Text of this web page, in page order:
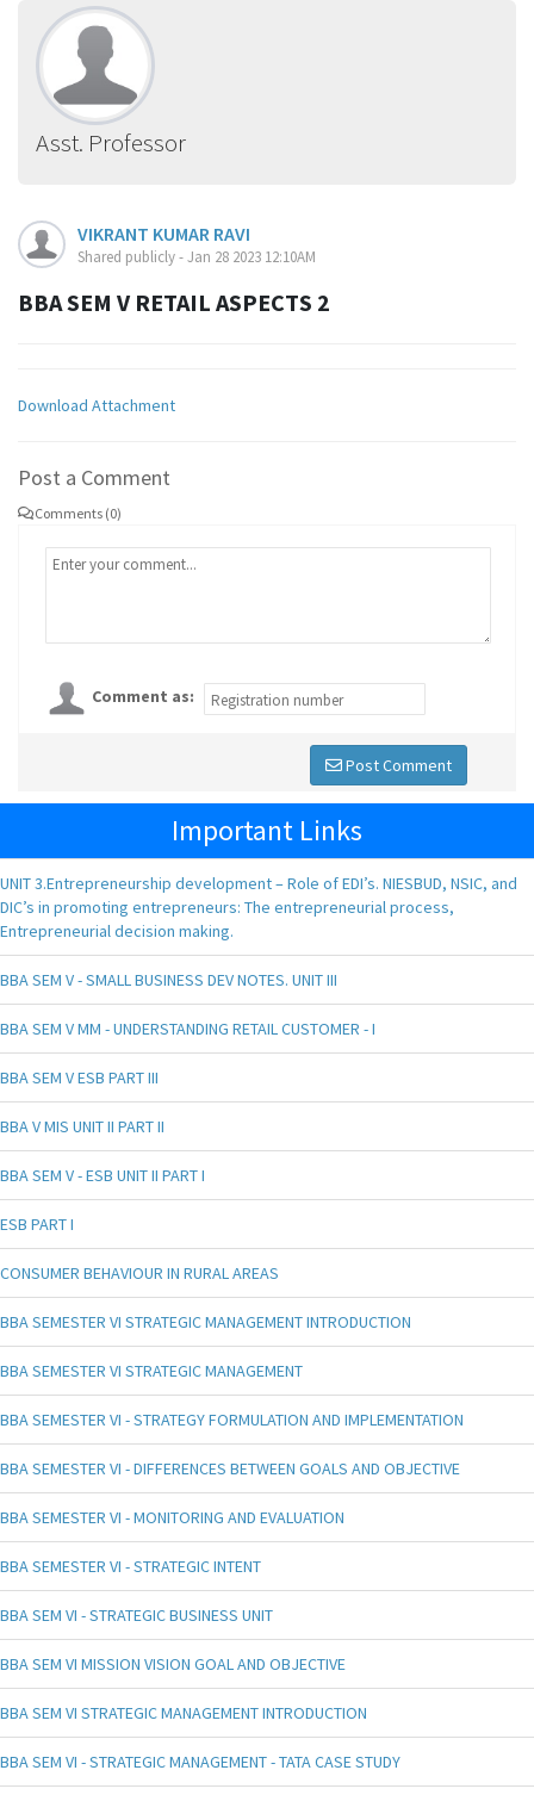
Asst. Professor
VIKRANT KUMAR RAVI
Shared publicly - Jan 28 2023 12:10AM
BBA SEM V RETAIL ASPECTS 2
Download Attachment
Post a Comment
Comments (0)
Comment as:
Post Comment
Important Links
UNIT 3.Entrepreneurship development – Role of EDI’s. NIESBUD, NSIC, and
DIC’s in promoting entrepreneurs: The entrepreneurial process,
Entrepreneurial decision making.
BBA SEM V - SMALL BUSINESS DEV NOTES. UNIT III
BBA SEM V MM - UNDERSTANDING RETAIL CUSTOMER - I
BBA SEM V ESB PART III
BBA V MIS UNIT II PART II
BBA SEM V - ESB UNIT II PART I
ESB PART I
CONSUMER BEHAVIOUR IN RURAL AREAS
BBA SEMESTER VI STRATEGIC MANAGEMENT INTRODUCTION
BBA SEMESTER VI STRATEGIC MANAGEMENT
BBA SEMESTER VI - STRATEGY FORMULATION AND IMPLEMENTATION
BBA SEMESTER VI - DIFFERENCES BETWEEN GOALS AND OBJECTIVE
BBA SEMESTER VI - MONITORING AND EVALUATION
BBA SEMESTER VI - STRATEGIC INTENT
BBA SEM VI - STRATEGIC BUSINESS UNIT
BBA SEM VI MISSION VISION GOAL AND OBJECTIVE
BBA SEM VI STRATEGIC MANAGEMENT INTRODUCTION
BBA SEM VI - STRATEGIC MANAGEMENT - TATA CASE STUDY